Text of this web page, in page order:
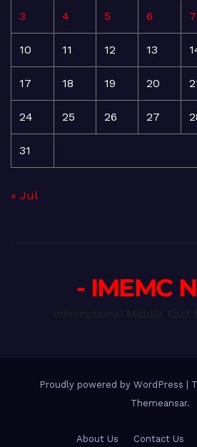
3 4 5 6 7
10 11 12 13
17 18 19 20
24 25 26 27
31
« Jul
- IMEMC
Proudly powered by WordPress
Themeansar.
About Us Contact Us